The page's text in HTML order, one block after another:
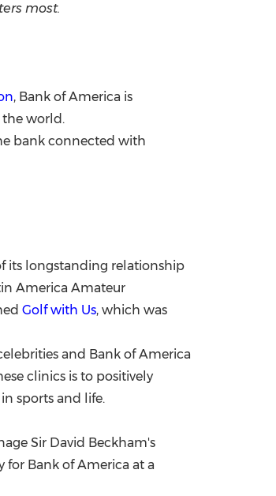
most.
, Bank of America is
the world.
bank connected with
its longstanding relationship
America Amateur
Golf with Us, which was
and Bank of America
clinics is to positively
sports and life.
Sir David Beckham's
for Bank of America at a